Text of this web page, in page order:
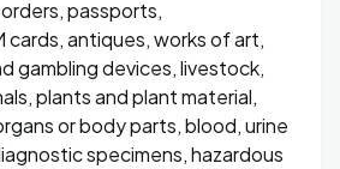
passports,
antiques, works of art,
gambling devices, livestock,
plants and plant material,
or body parts, blood, urine
specimens, hazardous